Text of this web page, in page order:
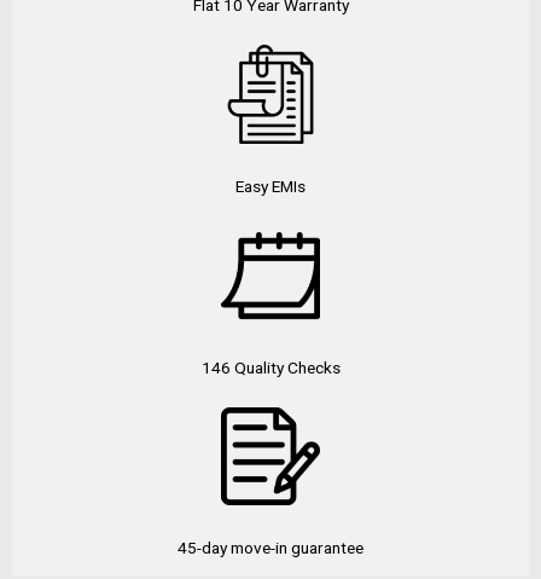
Flat 10 Year Warranty
Easy EMIs
146 Quality Checks
45-day move-in guarantee